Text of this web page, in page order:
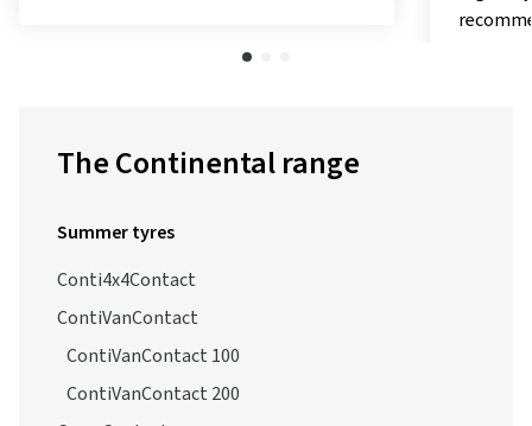
test,
The Continental range
Summer tyres